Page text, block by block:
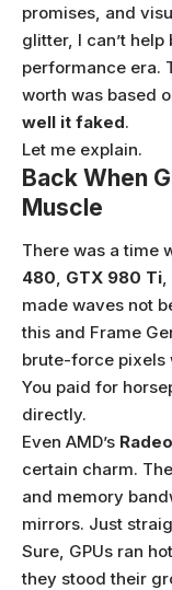
promises, and
glitter, I can’t
performance era.
worth was based
well it faked.
Let me explain.
Back When
Muscle
There was a time
480, GTX 980 Ti,
made waves not
this and Frame
brute-force pixels
You paid for
directly.
Even AMD’s
certain charm.
and memory
mirrors. Just
Sure, GPUs ran
they stood their